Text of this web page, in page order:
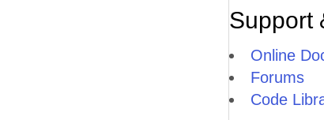
Support
Online
Forums
Code